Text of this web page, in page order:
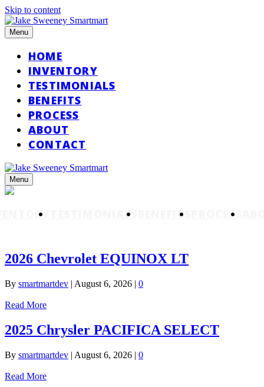
Skip to content
Menu
HOME
INVENTORY
TESTIMONIALS
BENEFITS
PROCESS
ABOUT
CONTACT
Menu
TESTIMONIALS BENEFITS PROCESS
2026 Chevrolet EQUINOX LT
By smartmartdev | August 6, 2026 | 0
Read More
2025 Chrysler PACIFICA SELECT
By smartmartdev | August 6, 2026 | 0
Read More